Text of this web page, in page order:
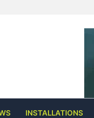
INSTALLATIONS